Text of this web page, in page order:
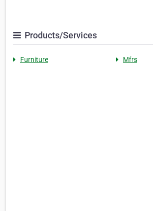
Products/Services
Furniture Mfrs